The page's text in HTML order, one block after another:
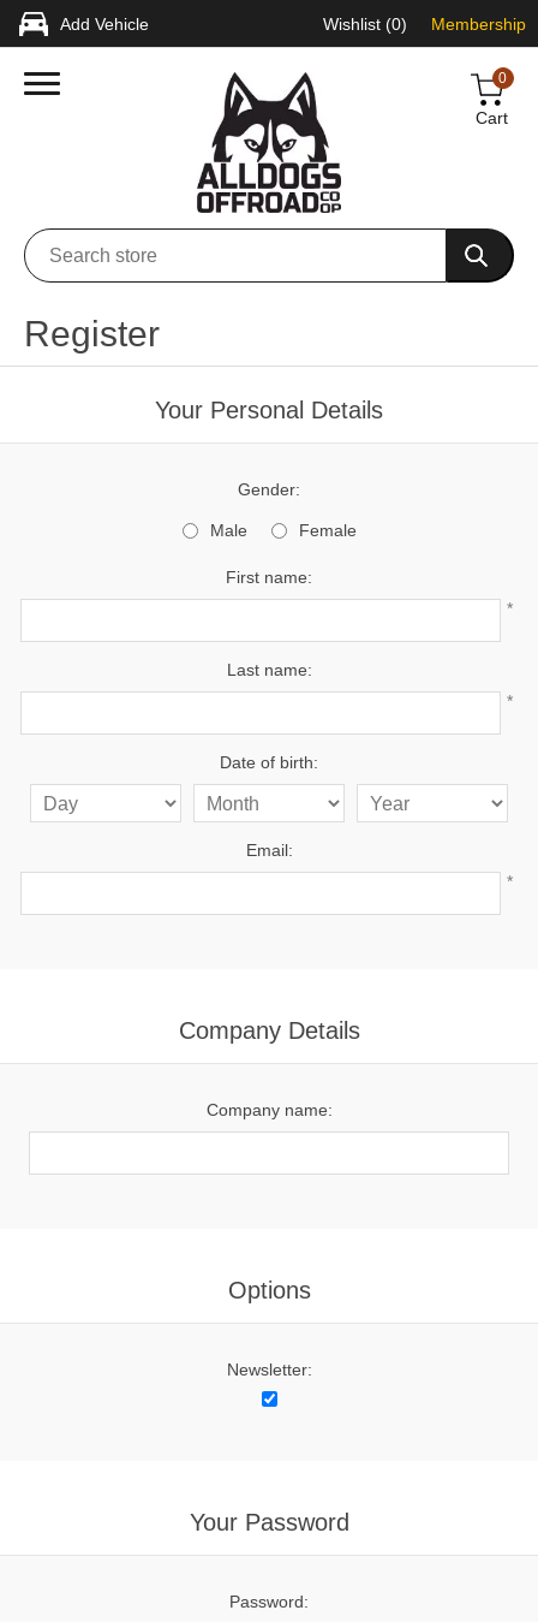
Add Vehicle Wishlist (0) Membership
0
Cart
Register
Your Personal Details
Gender:
Male Female
First name:
*
Last name:
*
Date of birth:
Email:
*
Company Details
Company name:
Options
Newsletter:
Your Password
Password: